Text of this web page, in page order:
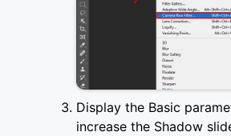
Display the Basic
increase the Shadow